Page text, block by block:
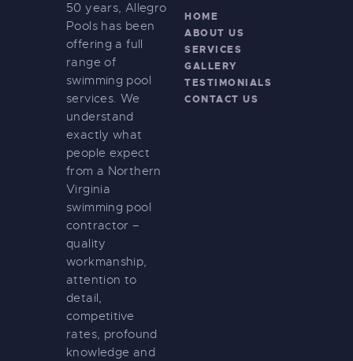
50 years, Allegro
Pools has been
offering a full
range of
swimming pool
services. We
understand
exactly what
people expect
from a Northern
Virginia
swimming pool
contractor –
quality
workmanship,
attention to
detail,
competitive
rates, profound
knowledge and
HOME
ABOUT US
SERVICES
GALLERY
TESTIMONIALS
CONTACT US